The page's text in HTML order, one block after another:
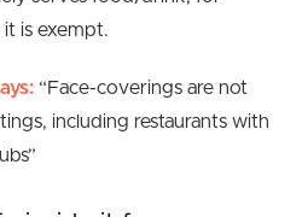
is exempt.
“Face-coverings are not
including restaurants with
”